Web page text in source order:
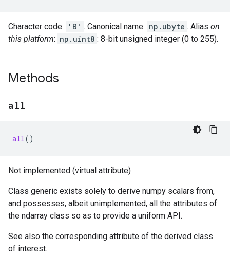
Character code: 'B' . Canonical name: np.ubyte . Alias on
this platform: np.uint8 : 8-bit unsigned integer (0 to 255).
Methods
all
all()
Not implemented (virtual attribute)
Class generic exists solely to derive numpy scalars from,
and possesses, albeit unimplemented, all the attributes of
the ndarray class so as to provide a uniform API.
See also the corresponding attribute of the derived class
of interest.